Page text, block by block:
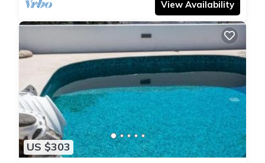
View Availability
US $303